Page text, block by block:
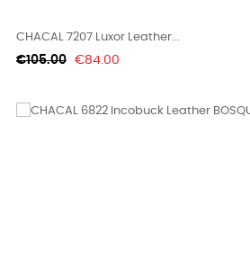
CHACAL 7207 Luxor Leather...
Regular
€105.00 Price
€84.00